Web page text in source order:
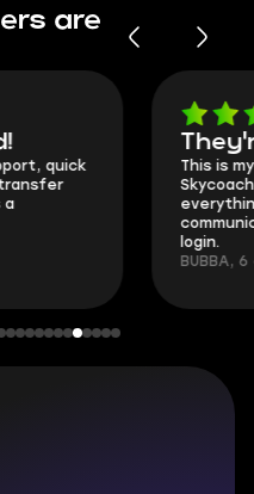
are
They're
This is my
Skycoach and
everything
BUBBA, 6 days